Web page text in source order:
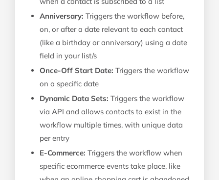
Anniversary: Triggers the workflow before,
on, or after a date relevant to each contact
(like a birthday or anniversary) using a date
field in your list/s
Once-Off Start Date: Triggers the workflow
on a specific date
Dynamic Data Sets: Triggers the workflow
via API and allows contacts to exist in the
workflow multiple times, with unique data
per entry
E-Commerce: Triggers the workflow when
specific ecommerce events take place, like